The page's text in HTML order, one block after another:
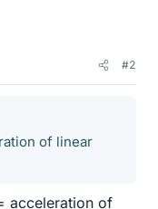
#2
of linear
acceleration of